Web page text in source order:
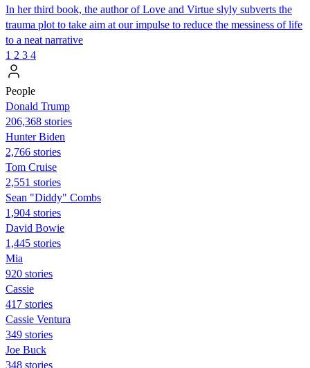
In her third book, the author of Love and Virtue slyly subverts the
trauma plot to take aim at our impulse to reduce the messiness of life
to a neat narrative
1 2 3 4
People
Donald Trump
206,368 stories
Hunter Biden
2,766 stories
Tom Cruise
2,551 stories
Sean "Diddy" Combs
1,904 stories
David Bowie
1,445 stories
Mia
920 stories
Cassie
417 stories
Cassie Ventura
349 stories
Joe Buck
348 stories